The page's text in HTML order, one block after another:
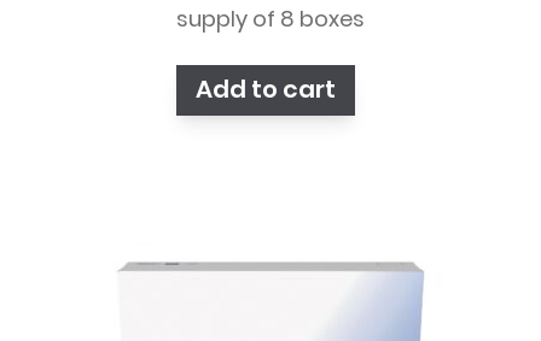
price
$103.50.
price
$78.50.
supply of 8 boxes
Add to cart